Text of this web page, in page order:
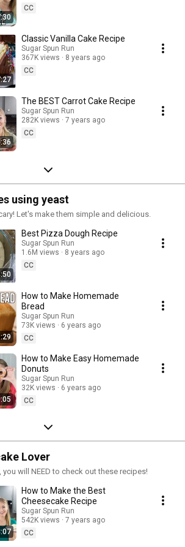
CC
Classic Vanilla Cake Recipe
Sugar Spun Run
367K views
8 years ago
CC
The BEST Carrot Cake Recipe
Sugar Spun Run
282K views
7 years ago
CC
using yeast
Let's make them simple and delicious.
Best Pizza Dough Recipe
Sugar Spun Run
1.6M views
8 years ago
CC
How to Make Homemade
Bread
Sugar Spun Run
73K views
6 years ago
CC
How to Make Easy Homemade
Donuts
Sugar Spun Run
32K views
6 years ago
CC
Lover
will NEED to check out these recipes!
How to Make the Best
Cheesecake Recipe
Sugar Spun Run
542K views
7 years ago
CC